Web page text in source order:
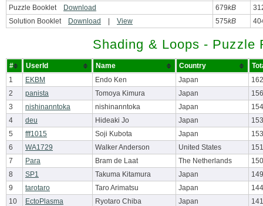
Puzzle Booklet
Download 679kB
Solution Booklet
Download View 575kB
Shading & Loops - Puzzle
# UserId Name Country
1
EKBM Endo Ken Japan
2
panista Tomoya Kimura Japan
3
nishinanntoka nishinanntoka Japan
4
deu Hideaki Jo Japan
5
fff1015 Soji Kubota Japan
6
WA1729 Walker Anderson United States
7
Para Bram de Laat The Netherlands
8
SP1 Takuma Kitamura Japan
9
tarotaro Taro Arimatsu Japan
10
EctoPlasma Ryotaro Chiba Japan